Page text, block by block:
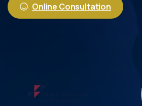
Online Consultation